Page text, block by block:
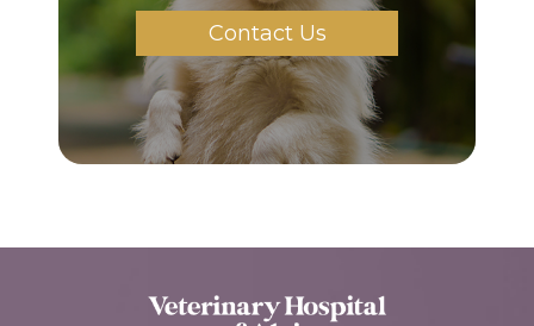
Contact Us